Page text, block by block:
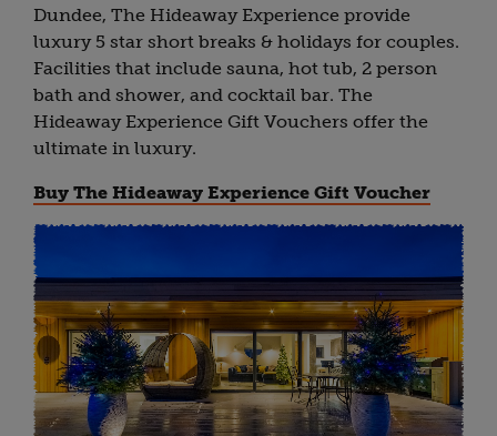
Dundee, The Hideaway Experience provide
luxury 5 star short breaks & holidays for couples.
Facilities that include sauna, hot tub, 2 person
bath and shower, and cocktail bar. The
Hideaway Experience Gift Vouchers offer the
ultimate in luxury.
Buy The Hideaway Experience Gift Voucher